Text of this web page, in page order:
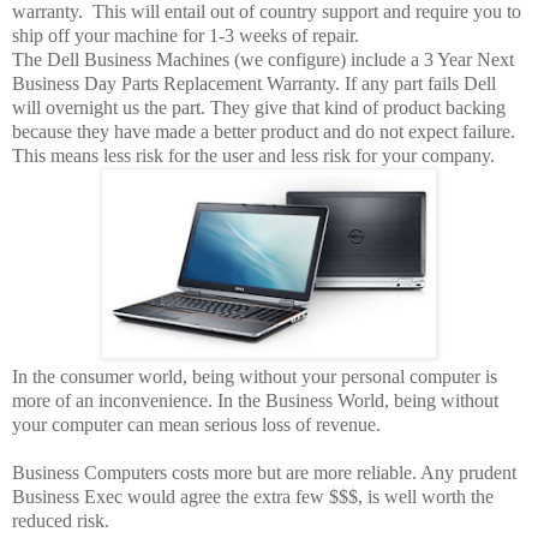
warranty. This will entail out of country support and require you to
ship off your machine for 1-3 weeks of repair.
The Dell Business Machines (we configure) include a 3 Year Next
Business Day Parts Replacement Warranty. If any part fails Dell
will overnight us the part. They give that kind of product backing
because they have made a better product and do not expect failure.
This means less risk for the user and less risk for your company.
In the consumer world, being without your personal computer is
more of an inconvenience. In the Business World, being without
your computer can mean serious loss of revenue.
Business Computers costs more but are more reliable. Any prudent
Business Exec would agree the extra few $$$, is well worth the
reduced risk.